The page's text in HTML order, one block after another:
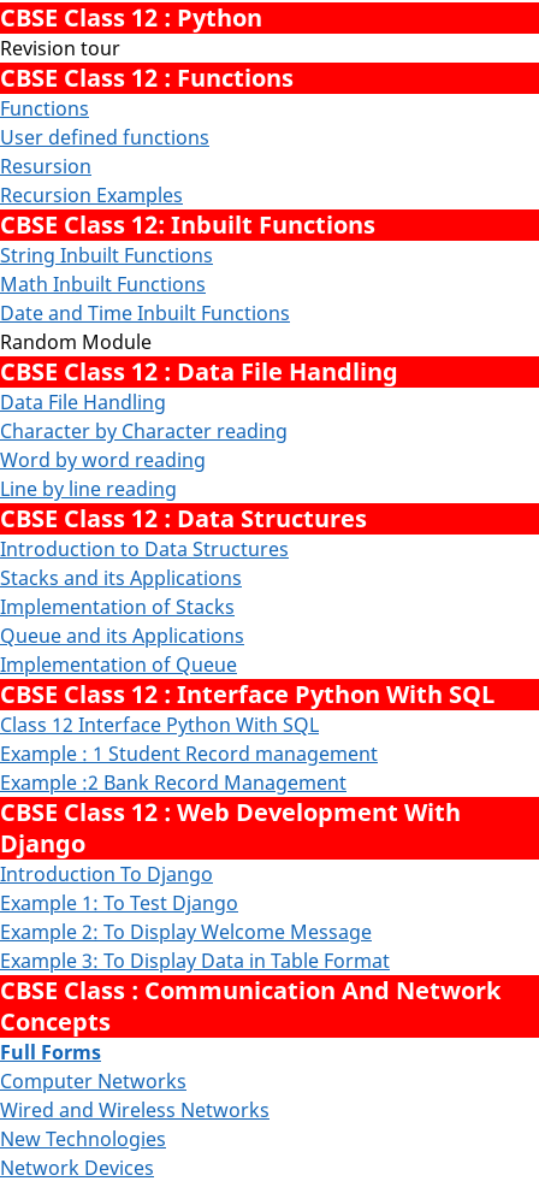
CBSE Class 12 : Python
Revision tour
CBSE Class 12 : Functions
Functions
User defined functions
Resursion
Recursion Examples
CBSE Class 12: Inbuilt Functions
String Inbuilt Functions
Math Inbuilt Functions
Date and Time Inbuilt Functions
Random Module
CBSE Class 12 : Data File Handling
Data File Handling
Character by Character reading
Word by word reading
Line by line reading
CBSE Class 12 : Data Structures
Introduction to Data Structures
Stacks and its Applications
Implementation of Stacks
Queue and its Applications
Implementation of Queue
CBSE Class 12 : Interface Python With SQL
Class 12 Interface Python With SQL
Example : 1 Student Record management
Example :2 Bank Record Management
CBSE Class 12 : Web Development With
Django
Introduction To Django
Example 1: To Test Django
Example 2: To Display Welcome Message
Example 3: To Display Data in Table Format
CBSE Class : Communication And Network
Concepts
Full Forms
Computer Networks
Wired and Wireless Networks
New Technologies
Network Devices